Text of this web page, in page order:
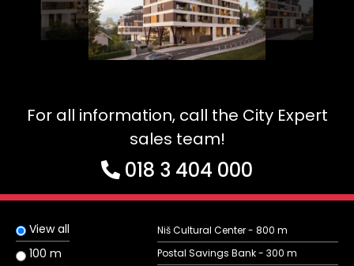
For all information, call the City Expert
sales team!
018 3 404 000
View all
100 m
Niš Cultural Center - 800 m
Postal Savings Bank - 300 m